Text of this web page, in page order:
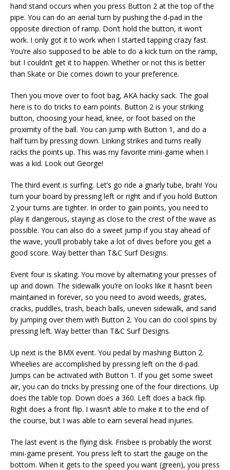
hand stand occurs when you press Button 2 at the top of the
pipe. You can do an aerial turn by pushing the d-pad in the
opposite direction of ramp. Don’t hold the button, it won’t
work. I only got it to work when I started tapping crazy fast.
You’re also supposed to be able to do a kick turn on the ramp,
but I couldn’t get it to happen. Whether or not this is better
than Skate or Die comes down to your preference.
Then you move over to foot bag, AKA hacky sack. The goal
here is to do tricks to earn points. Button 2 is your striking
button, choosing your head, knee, or foot based on the
proximity of the ball. You can jump with Button 1, and do a
half turn by pressing down. Linking strikes and turns really
racks the points up. This was my favorite mini-game when I
was a kid. Look out George!
The third event is surfing. Let’s go ride a gnarly tube, brah! You
turn your board by pressing left or right and if you hold Button
2 your turns are tighter. In order to gain points, you need to
play it dangerous, staying as close to the crest of the wave as
possible. You can also do a sweet jump if you stay ahead of
the wave, you’ll probably take a lot of dives before you get a
good score. Way better than T&C Surf Designs.
Event four is skating. You move by alternating your presses of
up and down. The sidewalk you’re on looks like it hasn’t been
maintained in forever, so you need to avoid weeds, grates,
cracks, puddles, trash, beach balls, uneven sidewalk, and sand
by jumping over them with Button 2. You can do cool spins by
pressing left. Way better than T&C Surf Designs.
Up next is the BMX event. You pedal by mashing Button 2.
Wheelies are accomplished by pressing left on the d-pad.
Jumps can be activated with Button 1. If you get some sweet
air, you can do tricks by pressing one of the four directions. Up
does the table top. Down does a 360. Left does a back flip.
Right does a front flip. I wasn’t able to make it to the end of
the course, but I was able to earn several head injuries.
The last event is the flying disk. Frisbee is probably the worst
mini-game present. You press left to start the gauge on the
bottom. When it gets to the speed you want (green), you press